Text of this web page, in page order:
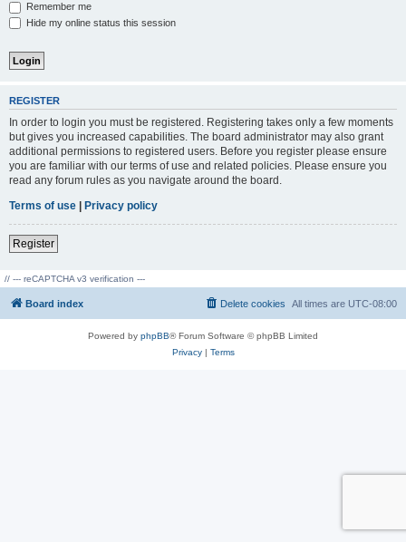
Remember me
Hide my online status this session
REGISTER
In order to login you must be registered. Registering takes only a few moments
but gives you increased capabilities. The board administrator may also grant
additional permissions to registered users. Before you register please ensure
you are familiar with our terms of use and related policies. Please ensure you
read any forum rules as you navigate around the board.
Terms of use | Privacy policy
Register
// --- reCAPTCHA v3 verification ---
Board index All times are UTC-08:00
Delete cookies
Powered by phpBB® Forum Software © phpBB Limited
Privacy| Terms